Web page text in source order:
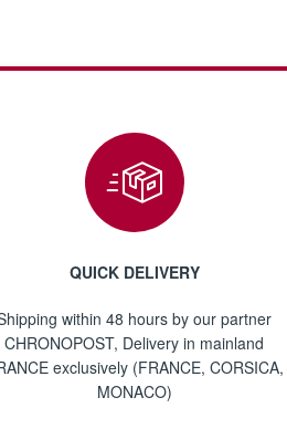
QUICK DELIVERY
within 48 hours by our partner
CHRONOPOST, Delivery in mainland
exclusively (FRANCE, CORSICA,
MONACO)